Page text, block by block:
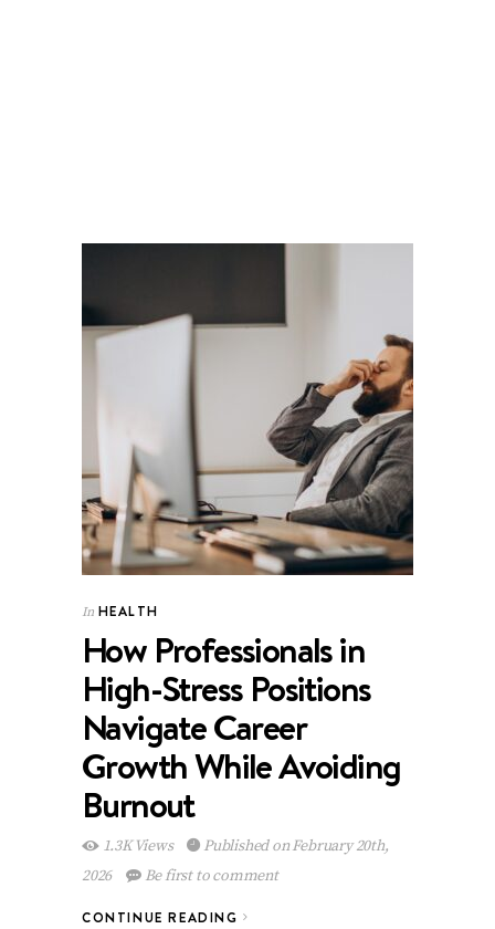
In HEALTH
How Professionals in
High-Stress Positions
Navigate Career
Growth While Avoiding
Burnout
1.3K Views
Published on February 20th,
2026
Be first to comment
CONTINUE READING